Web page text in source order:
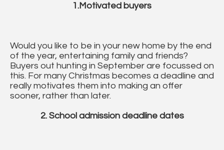
1.Motivated buyers
Would you like to be in your new home by the end
of the year, entertaining family and friends?
Buyers out hunting in September are focussed on
this. For many Christmas becomes a deadline and
really motivates them into making an offer
sooner, rather than later.
2. School admission deadline dates